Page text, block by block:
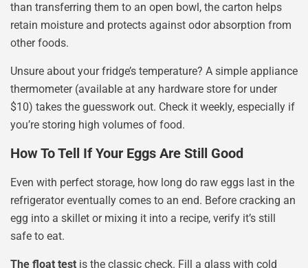
than transferring them to an open bowl, the carton helps
retain moisture and protects against odor absorption from
other foods.
Unsure about your fridge’s temperature? A simple appliance
thermometer (available at any hardware store for under
$10) takes the guesswork out. Check it weekly, especially if
you’re storing high volumes of food.
How To Tell If Your Eggs Are Still Good
Even with perfect storage, how long do raw eggs last in the
refrigerator eventually comes to an end. Before cracking an
egg into a skillet or mixing it into a recipe, verify it’s still
safe to eat.
The float test is the classic check. Fill a glass with cold